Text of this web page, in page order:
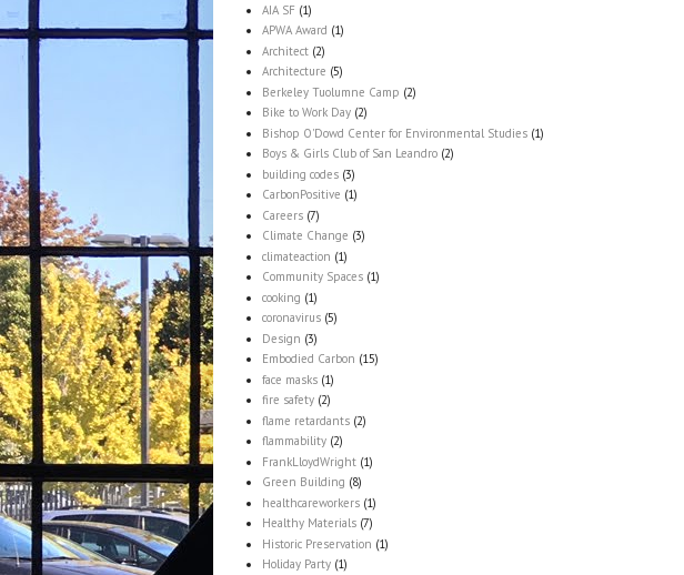
AIA SF (1)
APWA Award (1)
Architect (2)
Architecture (5)
Berkeley Tuolumne Camp (2)
Bike to Work Day (2)
Bishop O'Dowd Center for Environmental Studies (1)
Boys & Girls Club of San Leandro (2)
building codes (3)
CarbonPositive (1)
Careers (7)
Climate Change (3)
climateaction (1)
Community Spaces (1)
cooking (1)
coronavirus (5)
Design (3)
Embodied Carbon (15)
face masks (1)
fire safety (2)
flame retardants (2)
flammability (2)
FrankLloydWright (1)
Green Building (8)
healthcareworkers (1)
Healthy Materials (7)
Historic Preservation (1)
Holiday Party (1)